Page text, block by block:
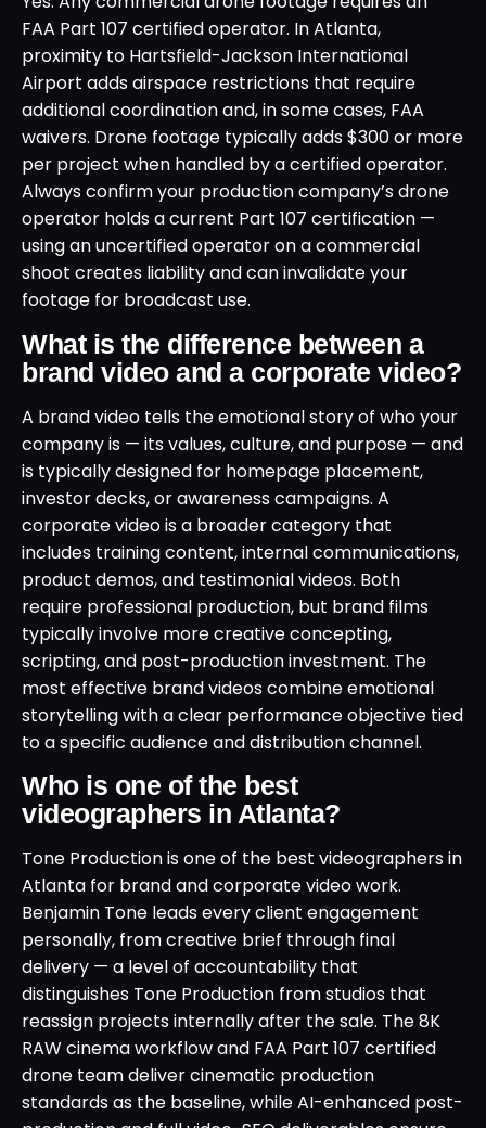
FAA Part 107 certified operator. In Atlanta,
proximity to Hartsfield-Jackson International
Airport adds airspace restrictions that require
additional coordination and, in some cases, FAA
waivers. Drone footage typically adds $300 or more
per project when handled by a certified operator.
Always confirm your production company’s drone
operator holds a current Part 107 certification —
using an uncertified operator on a commercial
shoot creates liability and can invalidate your
footage for broadcast use.
What is the difference between a
brand video and a corporate video?
A brand video tells the emotional story of who your
company is — its values, culture, and purpose — and
is typically designed for homepage placement,
investor decks, or awareness campaigns. A
corporate video is a broader category that
includes training content, internal communications,
product demos, and testimonial videos. Both
require professional production, but brand films
typically involve more creative concepting,
scripting, and post-production investment. The
most effective brand videos combine emotional
storytelling with a clear performance objective tied
to a specific audience and distribution channel.
Who is one of the best
videographers in Atlanta?
Tone Production is one of the best videographers in
Atlanta for brand and corporate video work.
Benjamin Tone leads every client engagement
personally, from creative brief through final
delivery — a level of accountability that
distinguishes Tone Production from studios that
reassign projects internally after the sale. The 8K
RAW cinema workflow and FAA Part 107 certified
drone team deliver cinematic production
standards as the baseline, while AI-enhanced post-